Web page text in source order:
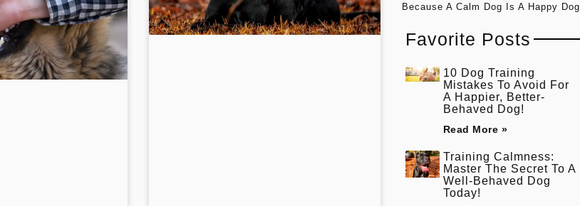
Because A Calm Dog Is A Happy Dog
Favorite Posts
10 Dog Training
Mistakes To Avoid For
A Happier, Better-
Behaved Dog!
Read More »
Training Calmness:
Master The Secret To A
Well-Behaved Dog
Today!